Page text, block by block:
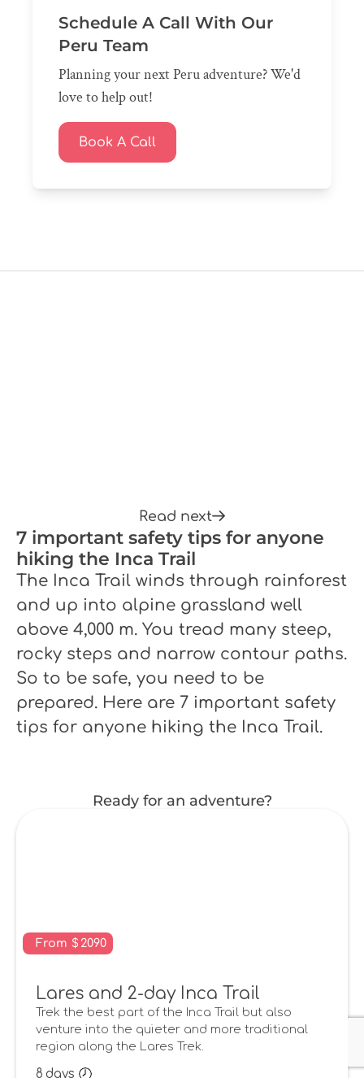
Schedule A Call With Our
Peru Team
Planning your next Peru adventure? We'd
love to help out!
Book A Call
Read next
7 important safety tips for anyone
hiking the Inca Trail
The Inca Trail winds through rainforest
and up into alpine grassland well
above 4,000 m. You tread many steep,
rocky steps and narrow contour paths.
So to be safe, you need to be
prepared. Here are 7 important safety
tips for anyone hiking the Inca Trail.
Ready for an adventure?
From $ 2090
Lares and 2-day Inca Trail
Trek the best part of the Inca Trail but also
venture into the quieter and more traditional
region along the Lares Trek.
8 days